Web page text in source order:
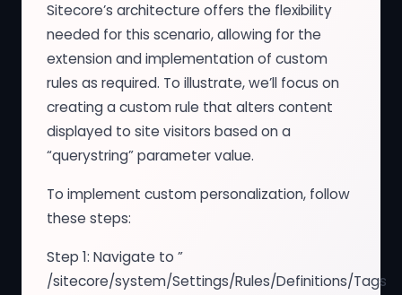
Sitecore’s architecture offers the flexibility
needed for this scenario, allowing for the
extension and implementation of custom
rules as required. To illustrate, we’ll focus on
creating a custom rule that alters content
displayed to site visitors based on a
“querystring” parameter value.
To implement custom personalization, follow
these steps:
Step 1: Navigate to ”
/sitecore/system/Settings/Rules/Definitions/Tags